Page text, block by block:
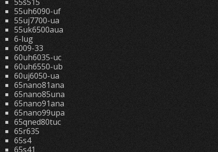
55uh6090-uf
55uj7700-ua
55uk6500aua
6-lug
6009-33
60uh6035-uc
60uh6550-ub
60uj6050-ua
65nano81ana
65nano85una
65nano91ana
65nano99upa
65qned80tuc
65r635
65s4
65s41